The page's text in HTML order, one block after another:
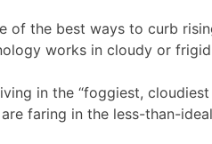
of the best ways to curb
works in cloudy or
in the “foggiest,
faring in the less-than-